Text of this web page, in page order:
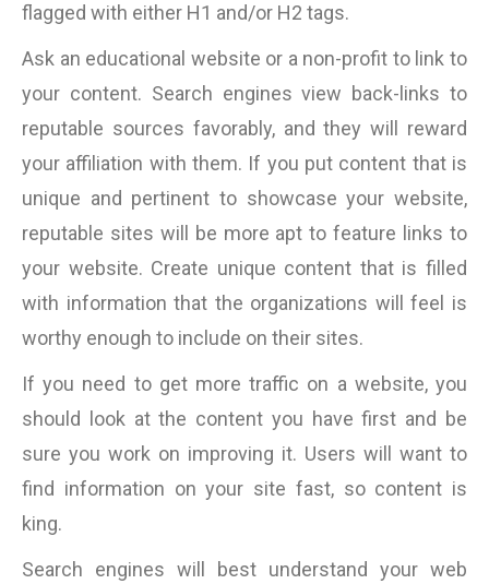
flagged with either H1 and/or H2 tags.
Ask an educational website or a non-profit to link to
your content. Search engines view back-links to
reputable sources favorably, and they will reward
your affiliation with them. If you put content that is
unique and pertinent to showcase your website,
reputable sites will be more apt to feature links to
your website. Create unique content that is filled
with information that the organizations will feel is
worthy enough to include on their sites.
If you need to get more traffic on a website, you
should look at the content you have first and be
sure you work on improving it. Users will want to
find information on your site fast, so content is
king.
Search engines will best understand your web